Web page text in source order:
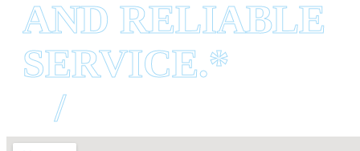
AND RELIABLE
SERVICE.*